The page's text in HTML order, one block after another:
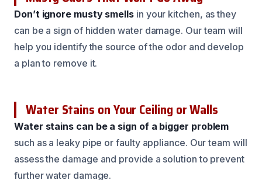
Don’t ignore musty smells in your kitchen, as they
can be a sign of hidden water damage. Our team will
help you identify the source of the odor and develop
a plan to remove it.
Water Stains on Your Ceiling or Walls
Water stains can be a sign of a bigger problem
such as a leaky pipe or faulty appliance. Our team will
assess the damage and provide a solution to prevent
further water damage.